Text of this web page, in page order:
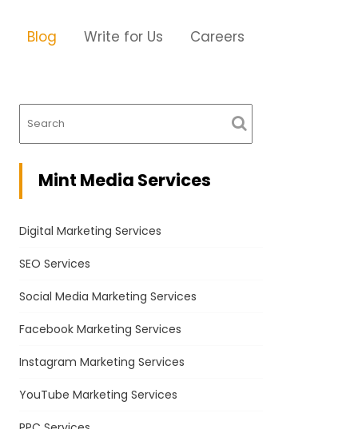
Blog Write for Us Careers
Mint Media Services
Digital Marketing Services
SEO Services
Social Media Marketing Services
Facebook Marketing Services
Instagram Marketing Services
YouTube Marketing Services